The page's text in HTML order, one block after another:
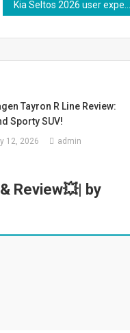
Tayron R Line Review:
Sporty SUV!
12, 2026 admin
Review💥| by